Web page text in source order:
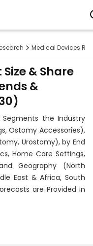
Medical Devices
& Share
&
the Industry
Ostomy Accessories),
Urostomy), by End
Home Care Settings,
Geography (North
East & Africa, South
are Provided in